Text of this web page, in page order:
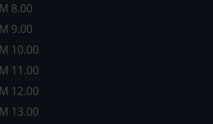
8.00
9.00
10.00
11.00
12.00
13.00